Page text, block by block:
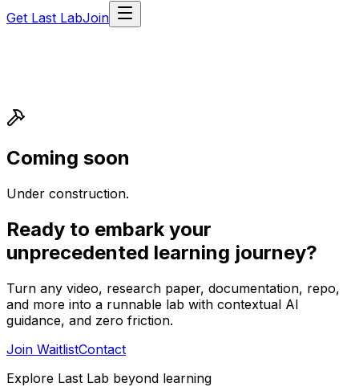
Get Last LabJoin
Coming soon
Under construction.
Ready to embark your
unprecedented learning journey?
Turn any video, research paper, documentation, repo,
and more into a runnable lab with contextual AI
guidance, and zero friction.
Join WaitlistContact
Explore Last Lab beyond learning